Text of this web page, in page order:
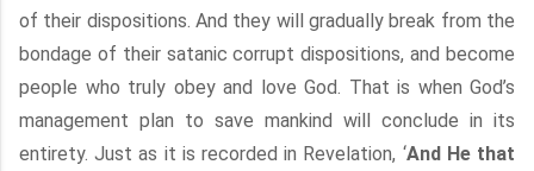
of their dispositions. And they will gradually break from the
bondage of their satanic corrupt dispositions, and become
people who truly obey and love God. That is when God’s
management plan to save mankind will conclude in its
entirety. Just as it is recorded in Revelation, ‘And He that